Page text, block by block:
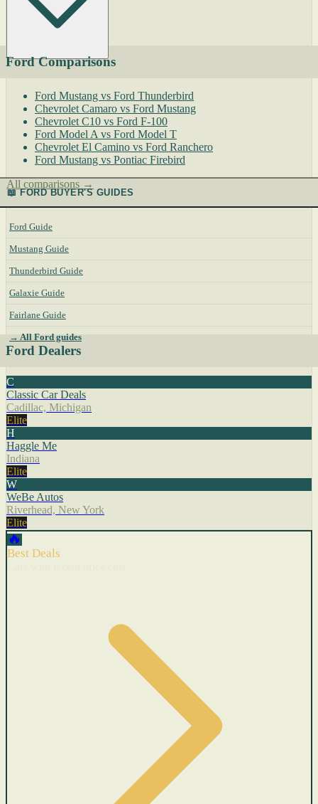
Ford Comparisons
Ford Mustang vs Ford Thunderbird
Chevrolet Camaro vs Ford Mustang
Chevrolet C10 vs Ford F-100
Ford Model A vs Ford Model T
Chevrolet El Camino vs Ford Ranchero
Ford Mustang vs Pontiac Firebird
All comparisons →
📖 FORD BUYER'S GUIDES
Ford Guide
Mustang Guide
Thunderbird Guide
Galaxie Guide
Fairlane Guide
→ All Ford guides
Ford Dealers
C
Classic Car Deals
Cadillac, Michigan
Elite
H
Haggle Me
Indiana
Elite
W
WeBe Autos
Riverhead, New York
Elite
🔥
Best Deals